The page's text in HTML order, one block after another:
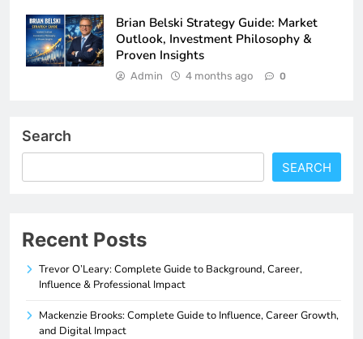
Brian Belski Strategy Guide: Market
Outlook, Investment Philosophy &
Proven Insights
Admin 4 months ago 0
Search
SEARCH
Recent Posts
Trevor O’Leary: Complete Guide to Background, Career,
Influence & Professional Impact
Mackenzie Brooks: Complete Guide to Influence, Career Growth,
and Digital Impact